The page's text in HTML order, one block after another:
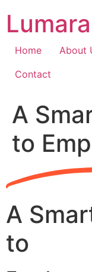
content
Home About
Contact
A
to
A
to